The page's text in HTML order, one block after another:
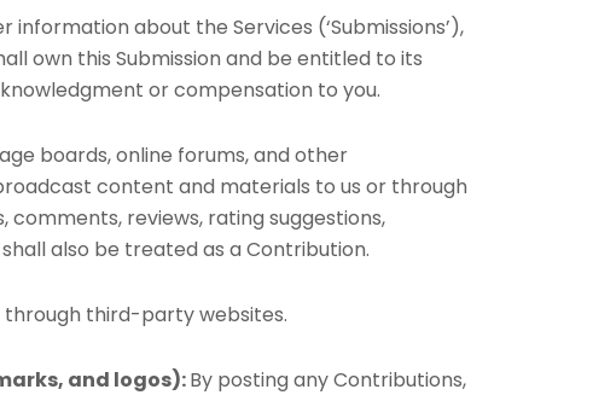
about the Services (‘Submissions’),
own this Submission and be entitled to its
or compensation to you.
boards, online forums, and other
content and materials to us or through
comments, reviews, rating suggestions,
also be treated as a Contribution.
through third-party websites.
and logos):By posting any Contributions,